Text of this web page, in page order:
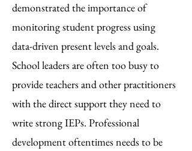
demonstrated the importance of
monitoring student progress using
data-driven present levels and goals.
School leaders are often too busy to
provide teachers and other practitioners
with the direct support they need to
write strong IEPs. Professional
development oftentimes needs to be